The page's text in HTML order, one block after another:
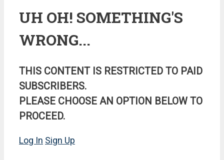
UH OH! SOMETHING'S
WRONG...
THIS CONTENT IS RESTRICTED TO PAID
SUBSCRIBERS.
PLEASE CHOOSE AN OPTION BELOW TO
PROCEED.
Log In Sign Up